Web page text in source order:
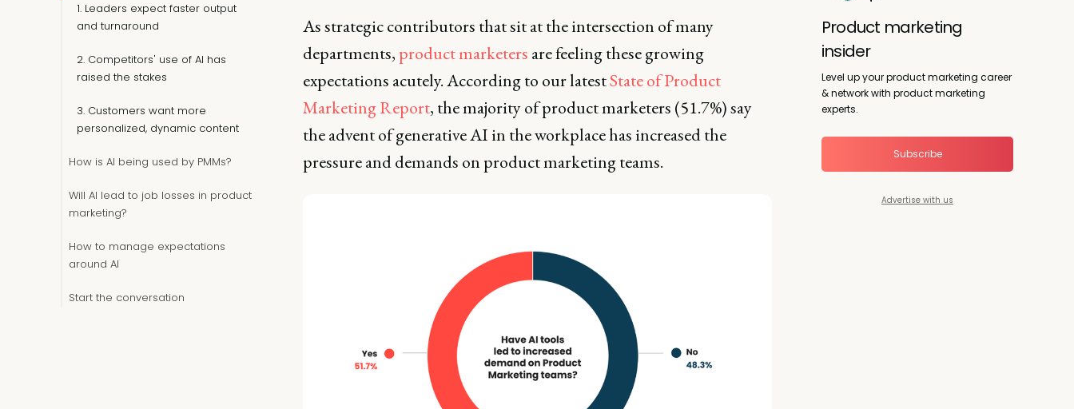
1. Leaders expect faster output
and turnaround
2. Competitors' use of AI has
raised the stakes
3. Customers want more
personalized, dynamic content
How is AI being used by PMMs?
Will AI lead to job losses in product
marketing?
How to manage expectations
around AI
Start the conversation
As strategic contributors that sit at the intersection of many
departments, product marketers are feeling these growing
expectations acutely. According to our latestState of Product
Marketing Report, the majority of product marketers (51.7%) say
the advent of generative AI in the workplace has increased the
pressure and demands on product marketing teams.
Product marketing
insider
Level up your product marketing career
& network with product marketing
experts.
Subscribe
Advertise with us